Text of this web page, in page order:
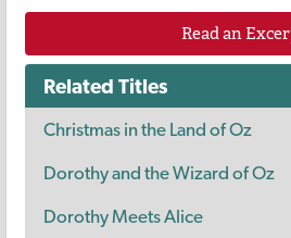
Read an
Related Titles
Christmas in the Land of Oz
Dorothy and the Wizard of Oz
Dorothy Meets Alice